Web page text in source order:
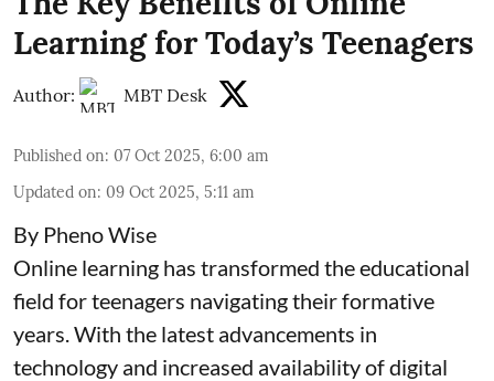
Learning for Today’s Teenagers
Author: MBT Desk
Published on: 07 Oct 2025, 6:00 am
Updated on: 09 Oct 2025, 5:11 am
By Pheno Wise
Online learning has transformed the educational
field for teenagers navigating their formative
years. With the latest advancements in
technology and increased availability of digital